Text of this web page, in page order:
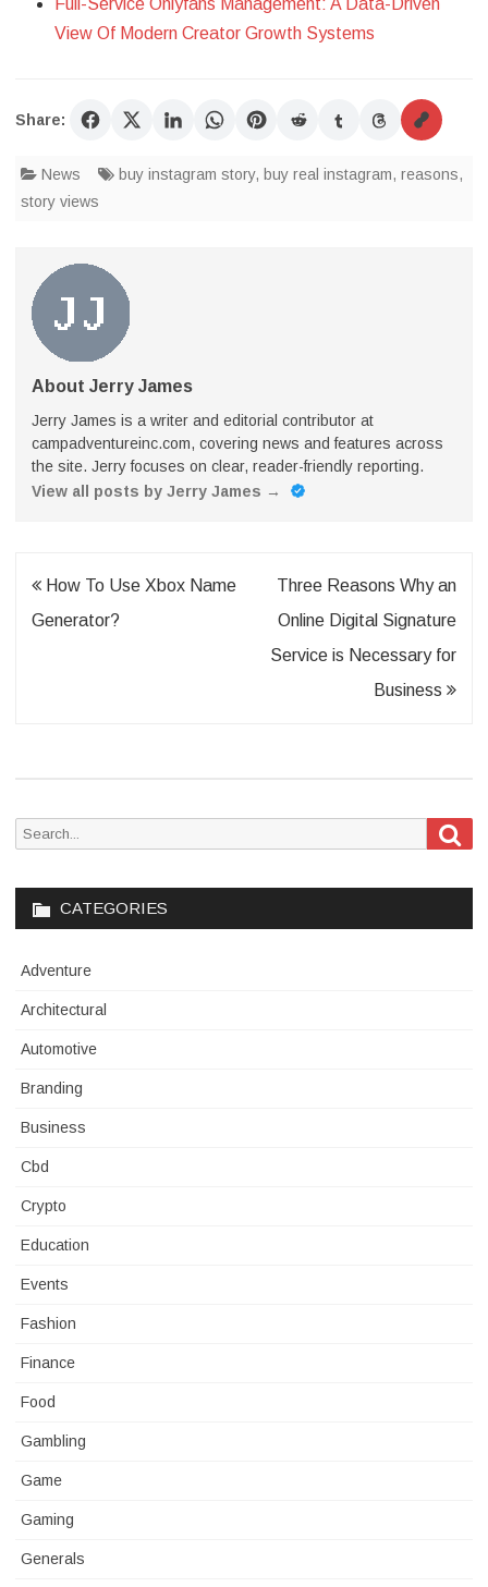
Full-Service Onlyfans Management: A Data-Driven
View Of Modern Creator Growth Systems
Share:
News buy instagram story, buy real instagram, reasons,
story views
About Jerry James
Jerry James is a writer and editorial contributor at
campadventureinc.com, covering news and features across
the site. Jerry focuses on clear, reader-friendly reporting.
View all posts by Jerry James →
Post
navigation
How To Use Xbox Name
Generator?
Three Reasons Why an
Online Digital Signature
Service is Necessary for
Business
Search
CATEGORIES
Adventure
Architectural
Automotive
Branding
Business
Cbd
Crypto
Education
Events
Fashion
Finance
Food
Gambling
Game
Gaming
Generals